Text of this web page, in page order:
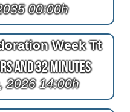
00:00h
Week Tt
and 32 Minutes
2026 14:00h